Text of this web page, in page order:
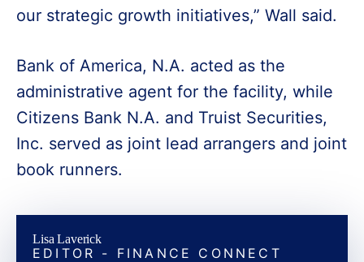
our strategic growth initiatives,” Wall said.
Bank of America, N.A. acted as the
administrative agent for the facility, while
Citizens Bank N.A. and Truist Securities,
Inc. served as joint lead arrangers and joint
book runners.
Lisa Laverick
EDITOR - FINANCE CONNECT